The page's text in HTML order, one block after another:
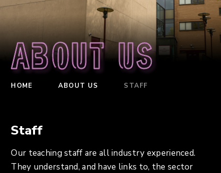
About us
HOME ABOUT US STAFF
Staff
Our teaching staff are all industry experienced.
They understand, and have links to, the sector